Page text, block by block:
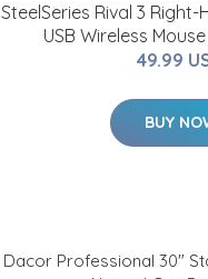
SteelSeries Rival 3
USB Wireless
49.99
BUY